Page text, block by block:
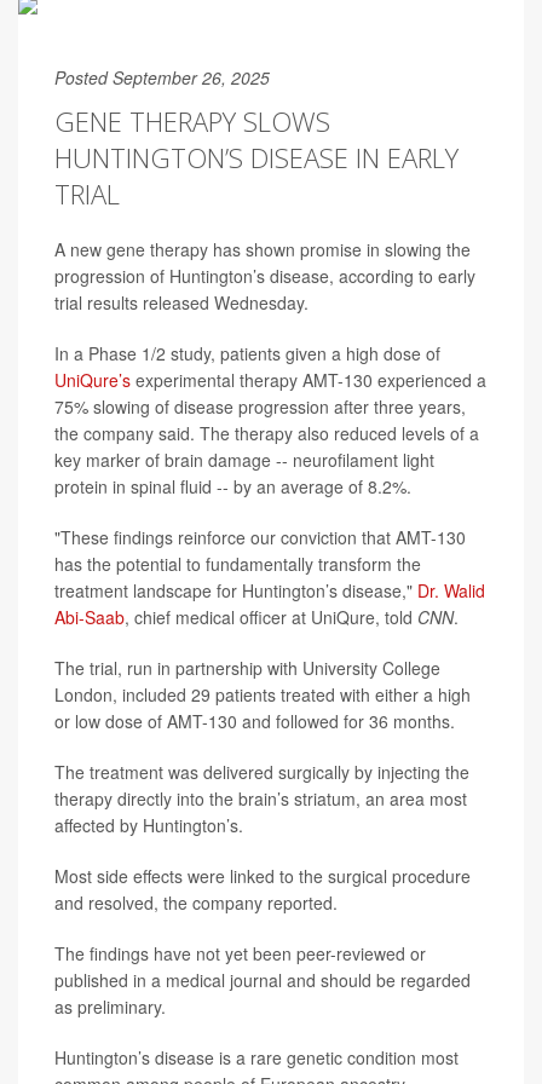
Posted September 26, 2025
GENE THERAPY SLOWS
HUNTINGTON’S DISEASE IN EARLY
TRIAL
A new gene therapy has shown promise in slowing the
progression of Huntington’s disease, according to early
trial results released Wednesday.
In a Phase 1/2 study, patients given a high dose of
UniQure’s experimental therapy AMT-130 experienced a
75% slowing of disease progression after three years,
the company said. The therapy also reduced levels of a
key marker of brain damage -- neurofilament light
protein in spinal fluid -- by an average of 8.2%.
"These findings reinforce our conviction that AMT-130
has the potential to fundamentally transform the
treatment landscape for Huntington’s disease," Dr. Walid
Abi-Saab, chief medical officer at UniQure, told CNN.
The trial, run in partnership with University College
London, included 29 patients treated with either a high
or low dose of AMT-130 and followed for 36 months.
The treatment was delivered surgically by injecting the
therapy directly into the brain’s striatum, an area most
affected by Huntington’s.
Most side effects were linked to the surgical procedure
and resolved, the company reported.
The findings have not yet been peer-reviewed or
published in a medical journal and should be regarded
as preliminary.
Huntington’s disease is a rare genetic condition most